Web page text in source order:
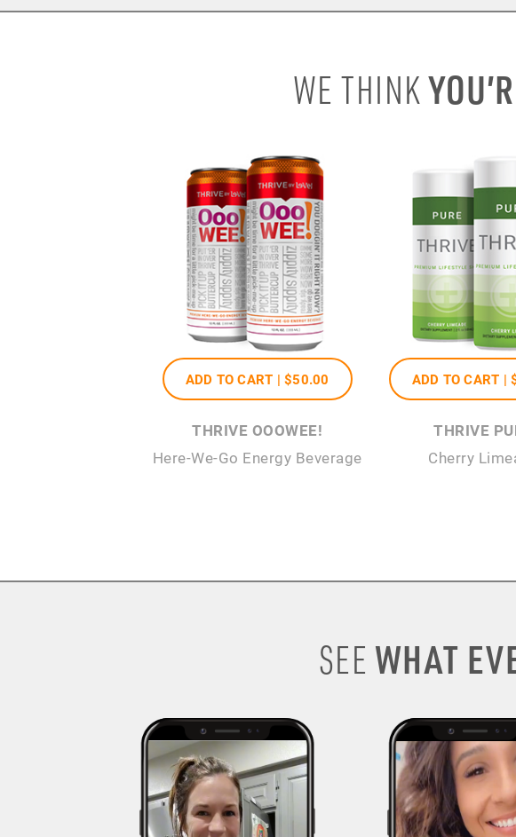
WE THINK
ADD TO CART | $50.00
THRIVE OOOWEE!
Here-We-Go Energy Beverage
ADD TO CART |
THRIVE
Cherry
SEE WHAT